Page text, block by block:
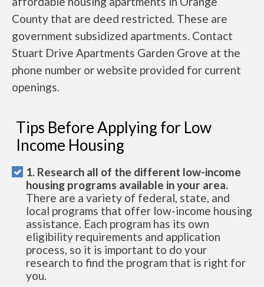
County that are deed restricted. These are
government subsidized apartments. Contact
Stuart Drive Apartments Garden Grove at the
phone number or website provided for current
openings.
Tips Before Applying for Low
Income Housing
1. Research all of the different low-income
housing programs available in your area.
There are a variety of federal, state, and
local programs that offer low-income housing
assistance. Each program has its own
eligibility requirements and application
process, so it is important to do your
research to find the program that is right for
you.